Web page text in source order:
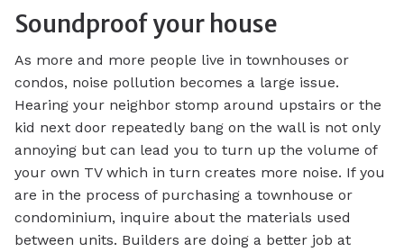
Soundproof your house
As more and more people live in townhouses or
condos, noise pollution becomes a large issue.
Hearing your neighbor stomp around upstairs or the
kid next door repeatedly bang on the wall is not only
annoying but can lead you to turn up the volume of
your own TV which in turn creates more noise. If you
are in the process of purchasing a townhouse or
condominium, inquire about the materials used
between units. Builders are doing a better job at